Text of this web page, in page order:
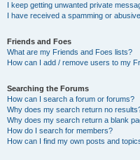
I keep getting unwanted private
I have received a spamming or
Friends and Foes
What are my Friends and Foes lists?
How can I add / remove users to my
Searching the Forums
How can I search a forum or forums?
Why does my search return no
Why does my search return a blank
How do I search for members?
How can I find my own posts and